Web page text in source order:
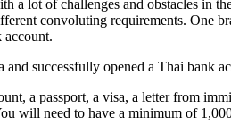
a lot of challenges and obstacles
convoluting requirements. One
account.
successfully opened a Thai bank
a passport, a visa, a letter from
will need to have a minimum of